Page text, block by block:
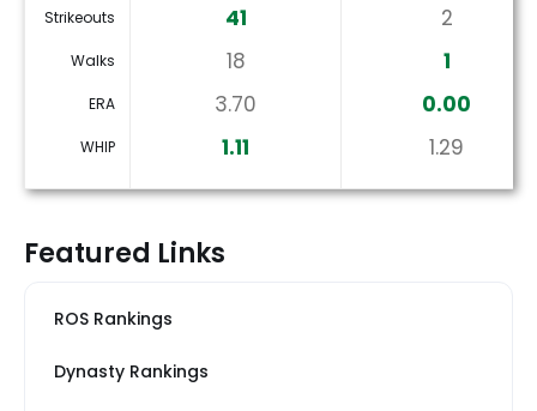
Strikeouts 41 2
Walks 18 1
ERA 3.70 0.00
WHIP 1.11 1.29
Featured Links
ROS Rankings
Dynasty Rankings